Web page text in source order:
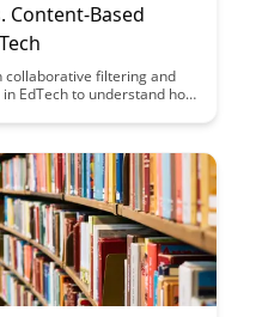
Content-Based
collaborative filtering and
EdTech to understand how
and challenges of